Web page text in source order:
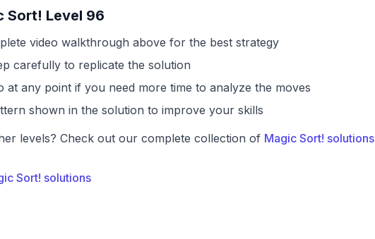
Sort! Level 96
video walkthrough above for the best strategy
carefully to replicate the solution
at any point if you need more time to analyze the moves
shown in the solution to improve your skills
levels? Check out our complete collection of Magic Sort! solutions
Sort! solutions